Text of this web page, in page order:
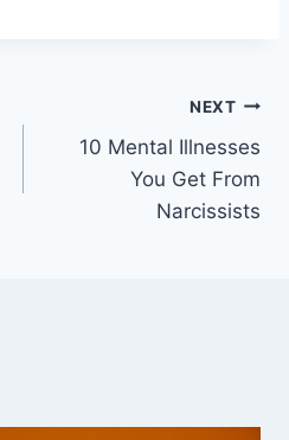
NEXT
10 Mental Illnesses
You Get From
Narcissists